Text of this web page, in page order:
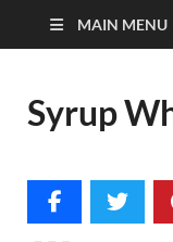
MAIN MENU
Syrup